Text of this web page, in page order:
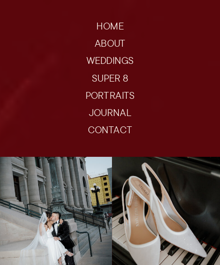
HOME
ABOUT
WEDDINGS
SUPER 8
PORTRAITS
JOURNAL
CONTACT